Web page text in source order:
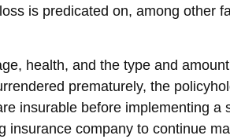
is predicated on, among other
health, and the type and
prematurely, the
insurable before implementing a
company to continue